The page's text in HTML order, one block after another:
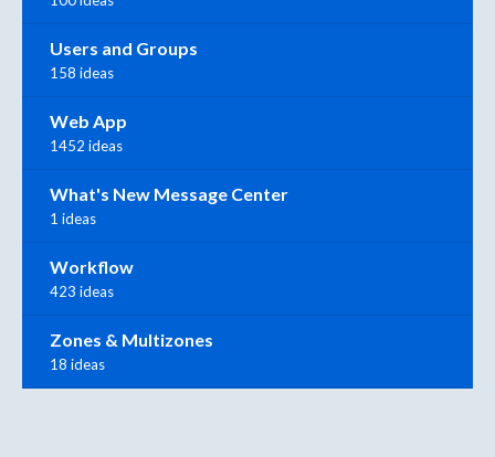
Users and Groups
158 ideas
Web App
1452 ideas
What's New Message Center
1 ideas
Workflow
423 ideas
Zones & Multizones
18 ideas